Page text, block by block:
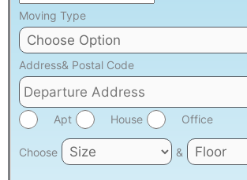
Moving Type
Address& Postal Code
Apt House Office
Choose &